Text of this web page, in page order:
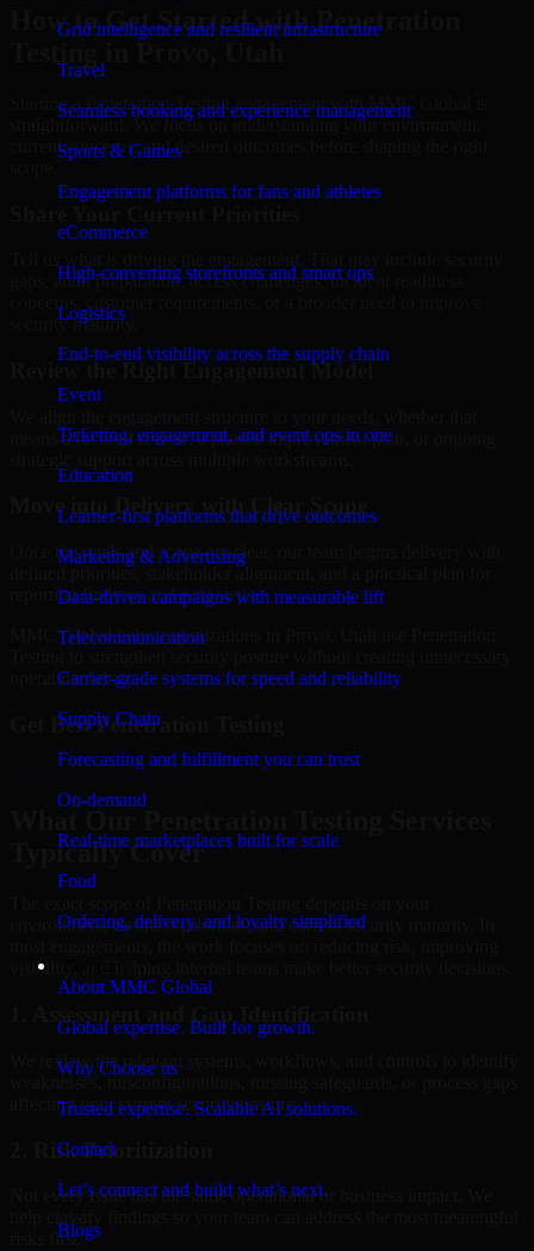
Grid intelligence and resilient infrastructure
Travel
Seamless booking and experience management
Sports & Games
Engagement platforms for fans and athletes
eCommerce
High-converting storefronts and smart ops
Logistics
End-to-end visibility across the supply chain
Event
Ticketing, engagement, and event ops in one
Education
Learner-first platforms that drive outcomes
Marketing & Advertising
Data-driven campaigns with measurable lift
Telecommunication
Carrier-grade systems for speed and reliability
Supply Chain
Forecasting and fulfillment you can trust
On-demand
Real-time marketplaces built for scale
Food
Ordering, delivery, and loyalty simplified
About MMC Global
Global expertise. Built for growth.
Why Choose us
Trusted expertise. Scalable AI solutions.
Contact
Let’s connect and build what’s next.
Blogs
How to Get Started with Penetration
Starting a Penetration Testing engagement with MMC Global is
straightforward. We focus on understanding your environment,
current concerns, and desired outcomes before shaping the right
gaps, audit preparation, access challenges, incident readiness
concerns, customer requirements, or a broader need to improve
security maturity.
Review the Right Engagement Model
means a focused review, a phased improvement plan, or ongoing
Move into Delivery with Clear Scope
Once the goals and scope are clear, our team begins delivery with
defined priorities, stakeholder alignment, and a practical plan for
reporting findings and next steps.
MMC Global helps organizations in Provo, Utah use Penetration
operational drag.
Get BestPenetration Testing
Penetration Testing
Typically Cover
environment, business priorities, and current security maturity. In
visibility, and helping internal teams make better security decisions.
We review the relevant systems, workflows, and controls to identify
weaknesses, misconfigurations, missing safeguards, or process gaps
affecting your current security posture.
2. Risk Prioritization
Not every issue has the same operational or business impact. We
risks first.